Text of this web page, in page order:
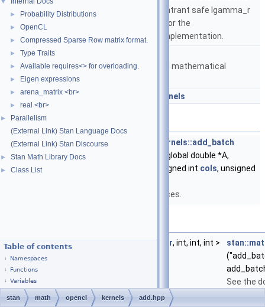
► Probability Distributions
► OpenCL
► Compressed Sparse Row matrix format.
► Type Traits
► Available requires<> for overloading.
► Eigen expressions
► arena_matrix <br>
► real <br>
►
Parallelism
(External Link) Stan Language Docs
(External Link) Stan Discourse
► Stan Math Library Docs
► Class List
Table of contents
Namespaces
Functions
Variables
based on either the reentrant safe lgamma_r
implementation from C or the
boost::math::lgamma implementation.
namespace
Matrices and templated mathematical
functions.
namespace
stan::math::opencl_kernels
Functions
__kernel void
stan::math::opencl_kernels::add_batch
(__global double *B, __global double *A,
, unsigned int cols, unsigned
Sums a batch of matrices.
constkernel_cl<out_buffer,in_buffer, int, int, int >
See the
stan math opencl kernels add.hpp